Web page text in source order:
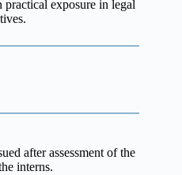
exposure in legal
after assessment of the
interns.